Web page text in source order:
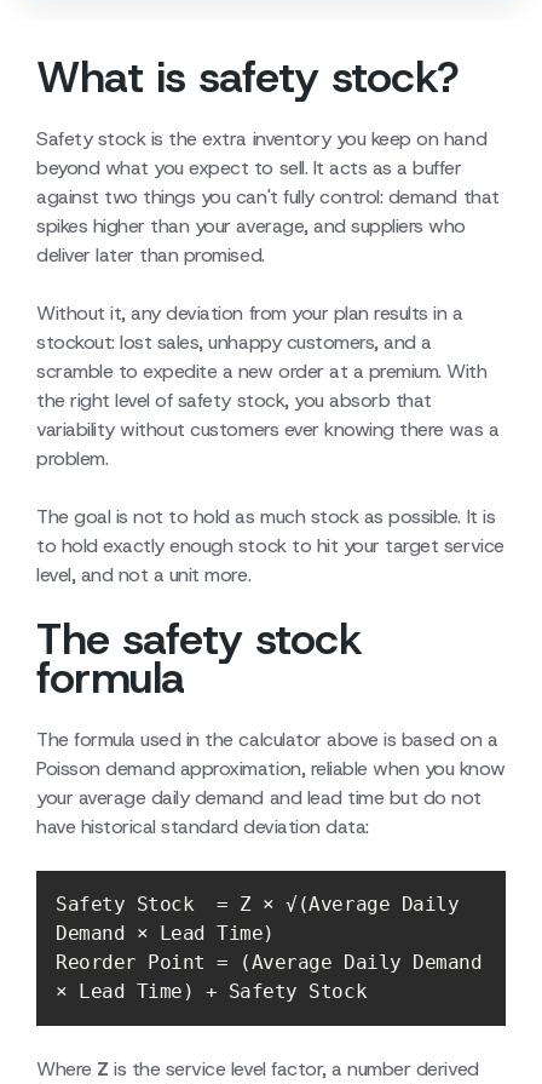
What is safety stock?
Safety stock is the extra inventory you keep on hand
beyond what you expect to sell. It acts as a buffer
against two things you can't fully control: demand that
spikes higher than your average, and suppliers who
deliver later than promised.
Without it, any deviation from your plan results in a
stockout: lost sales, unhappy customers, and a
scramble to expedite a new order at a premium. With
the right level of safety stock, you absorb that
variability without customers ever knowing there was a
problem.
The goal is not to hold as much stock as possible. It is
to hold exactly enough stock to hit your target service
level, and not a unit more.
The safety stock
formula
The formula used in the calculator above is based on a
Poisson demand approximation, reliable when you know
your average daily demand and lead time but do not
have historical standard deviation data:
Safety Stock  = Z × √(Average Daily
Reorder Point = (Average Daily Demand
× Lead Time) + Safety Stock
Where Z is the service level factor, a number derived